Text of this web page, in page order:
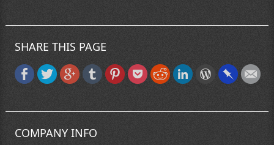
SHARE THIS PAGE
COMPANY INFO